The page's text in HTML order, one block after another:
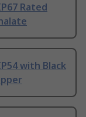
Rated
with Black